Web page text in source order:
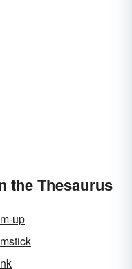
the Thesaurus
up